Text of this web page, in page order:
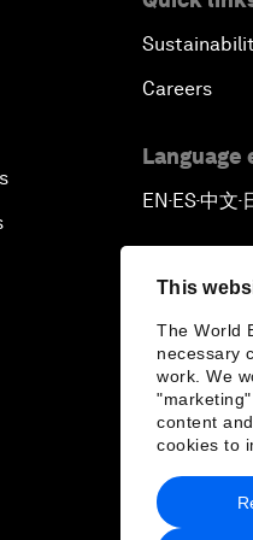
This
The World
necessary
work. We
content
cookies to
Careers
Language
EN ▪ ES▪中文▪